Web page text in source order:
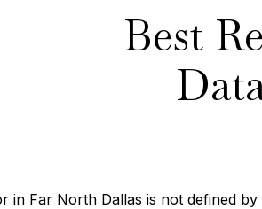
Best
in Far North Dallas is not defined